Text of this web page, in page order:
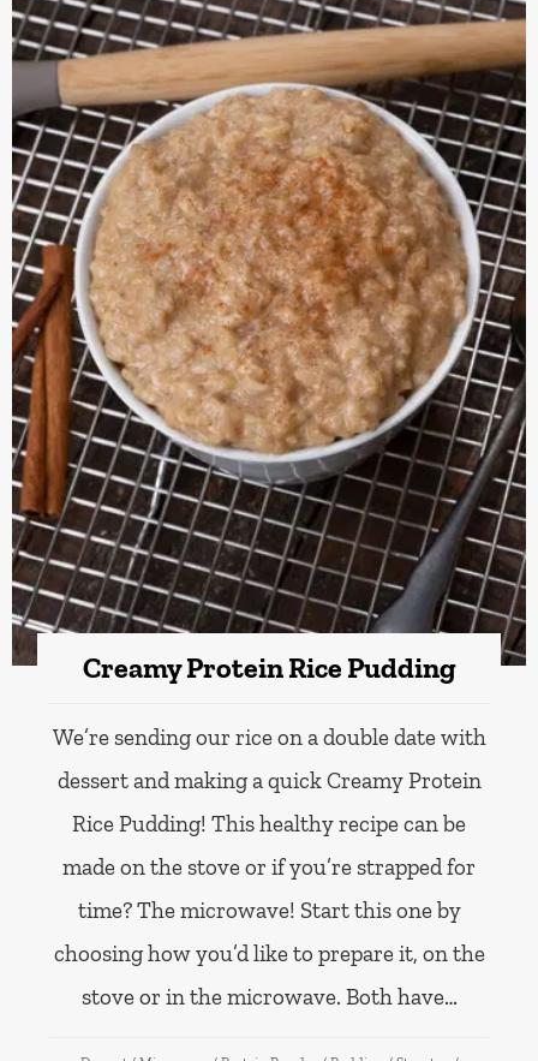
Creamy Protein Rice Pudding
We’re sending our rice on a double date with
dessert and making a quick Creamy Protein
Rice Pudding! This healthy recipe can be
made on the stove or if you’re strapped for
time? The microwave! Start this one by
choosing how you’d like to prepare it, on the
stove or in the microwave. Both have…